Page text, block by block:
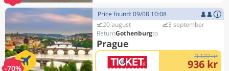
-70%
Price found: 09/08 10:08
20 august
Gothenburg
Prague
3 september
3 122 kr
936 kr